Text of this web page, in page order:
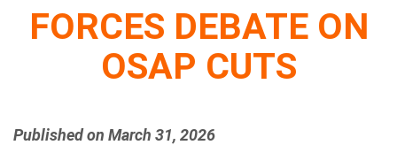
FORCES DEBATE ON
OSAP CUTS
Published on March 31, 2026